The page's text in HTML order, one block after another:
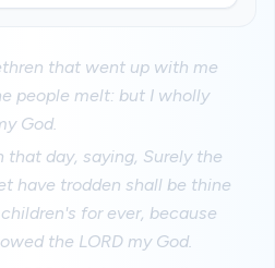
that went up with me
people melt: but I wholly
God.
that day, saying, Surely the
have trodden shall be thine
for ever, because
the LORD my God.